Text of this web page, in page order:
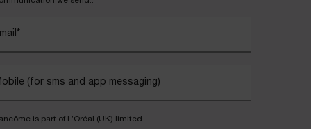
*
(for sms and app messaging)
is part of L’Oréal (UK) limited.